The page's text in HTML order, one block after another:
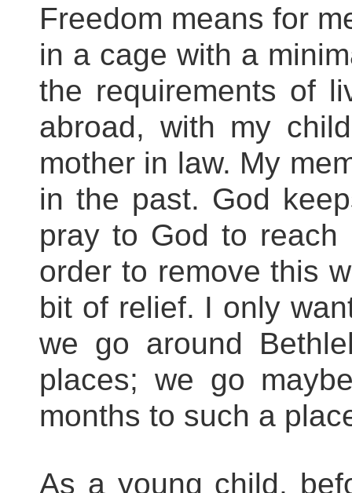
Freedom means for
in a cage with a
the requirements of
abroad, with my
mother in law. My
in the past. God
pray to God to
order to remove this
bit of relief. I only
we go around
places; we go
months to such a
As a young child,